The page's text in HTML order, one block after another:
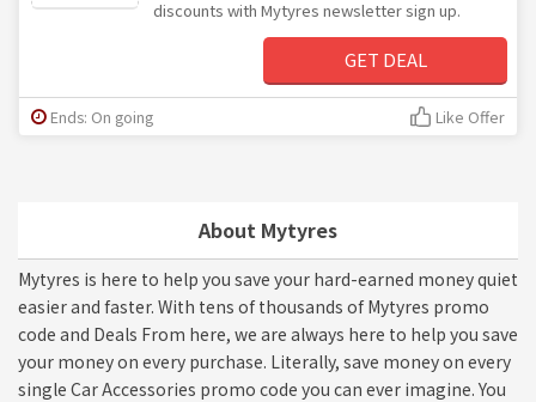
About Mytyres
Mytyres is here to help you save your hard-earned money quiet
easier and faster. With tens of thousands of Mytyres promo
code and Deals From here, we are always here to help you save
your money on every purchase. Literally, save money on every
single Car Accessories promo code you can ever imagine. You
discounts with Mytyres newsletter sign up.
GET DEAL
Ends: On going Like Offer